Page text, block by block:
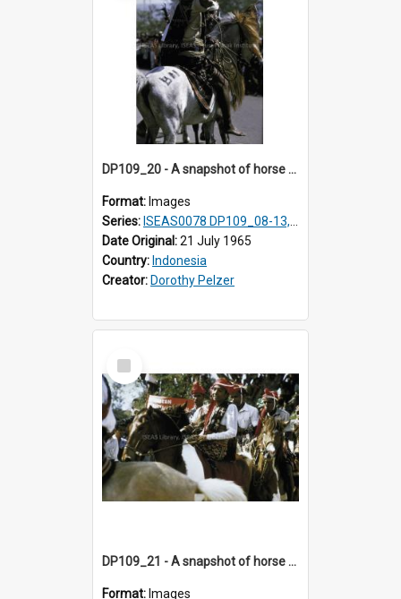
DP109_20 - A snapshot of horse riders, Waingapu, Sumba, Indonesia
Format: Images
Series: ISEAS0078 DP109_08-13, 19-20
Date Original:21 July 1965
Country: Indonesia
Creator: Dorothy Pelzer
Select
Item
DP109_21 - A snapshot of horse riders, Waingapu, Sumba, Indonesia
Format: Images